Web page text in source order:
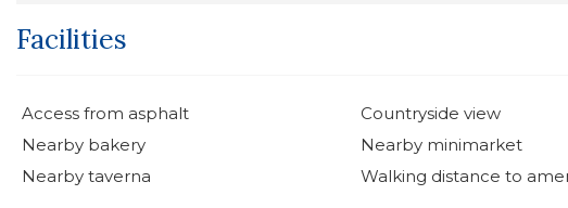
Facilities
Access from asphalt Countryside view
Nearby bakery
Nearby minimarket
Nearby taverna
Walking distance to